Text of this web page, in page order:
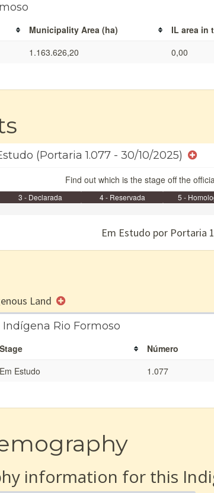
Municipality Area (ha) IL area in
1.163.626,20 0,00
(Portaria 1.077 - 30/10/2025)
Find out which is the stage off the
3 - Declarada 4 - Reservada 5 -
Em Estudo por Portaria
Land
Rio Formoso
Stage Número
Em Estudo 1.077
information for this